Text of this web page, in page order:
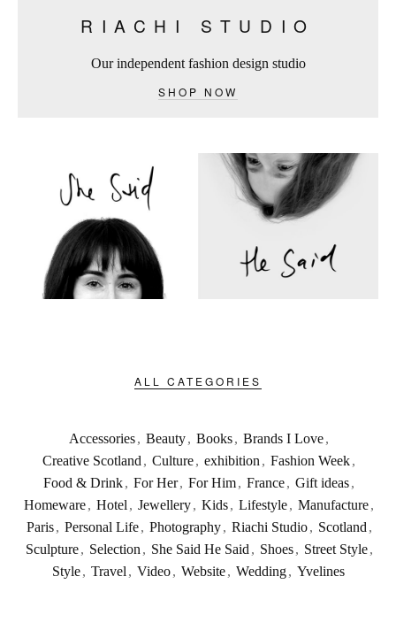
RIACHI STUDIO
Our independent fashion design studio
SHOP NOW
ALL CATEGORIES
Accessories, Beauty, Books, Brands I Love,
Creative Scotland , Culture, exhibition , Fashion Week,
Food & Drink, For Her, For Him, France, Gift ideas,
Homeware, Hotel , Jewellery, Kids, Lifestyle, Manufacture,
Paris , Personal Life , Photography , Riachi Studio , Scotland ,
Sculpture , Selection , She Said He Said , Shoes , Street Style ,
Style , Travel , Video , Website , Wedding , Yvelines